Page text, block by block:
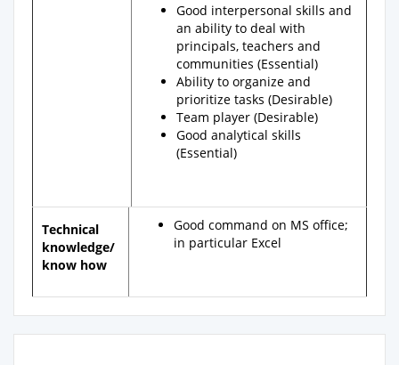
Good interpersonal skills and
an ability to deal with
principals, teachers and
communities (Essential)
Ability to organize and
prioritize tasks (Desirable)
Team player (Desirable)
Good analytical skills
(Essential)
Technical
knowledge/
know how
Good command on MS office;
in particular Excel